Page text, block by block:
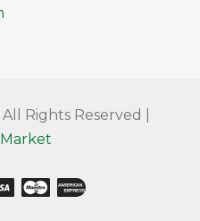
Rights Reserved |